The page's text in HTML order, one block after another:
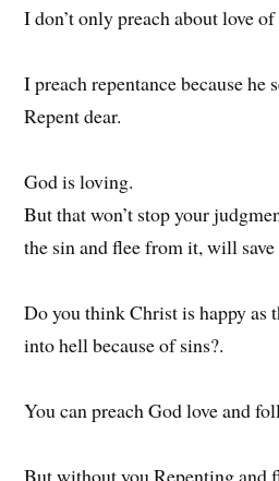
I don’t only preach about love
I preach repentance because he
Repent dear.
God is loving.
But that won’t stop your
the sin and flee from it, will
Do you think Christ is happy as
into hell because of sins?.
You can preach God love and